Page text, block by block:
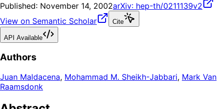
Published: November 14, 2002arXiv: hep-th/0211139v2
View on Semantic Scholar
Cite
API Available
Authors
Juan Maldacena, Mohammad M. Sheikh-Jabbari, Mark Van
Raamsdonk